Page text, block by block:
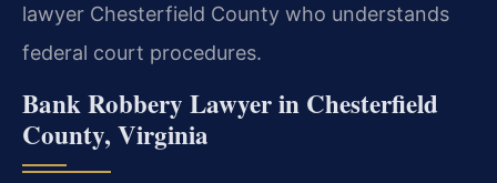
lawyer Chesterfield County who understands
federal court procedures.
Bank Robbery Lawyer in Chesterfield
County, Virginia